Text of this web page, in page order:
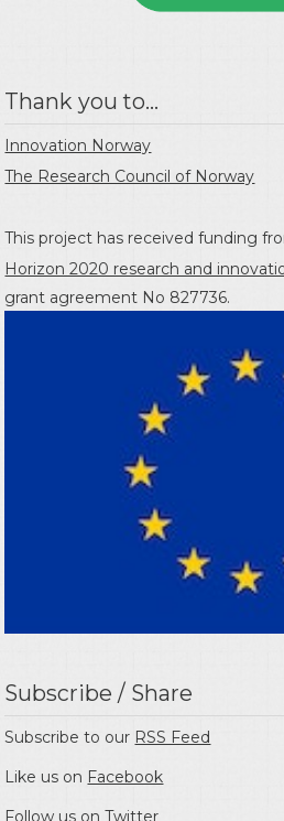
Thank you to...
Innovation Norway
The Research Council of Norway
This project has received funding
Horizon 2020 research and
grant agreement No 827736.
Subscribe / Share
Subscribe to our RSS Feed
Like us on Facebook
Follow us onTwitter